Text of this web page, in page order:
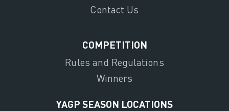
Contact Us
COMPETITION
Rules and Regulations
Winners
YAGP SEASON LOCATIONS